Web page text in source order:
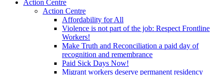
Action Centre
Action Centre
Affordability for All
Violence is not part of the job: Respect Frontline
Workers!
Make Truth and Reconciliation a paid day of
recognition and remembrance
Paid Sick Days Now!
Migrant workers deserve permanent residency